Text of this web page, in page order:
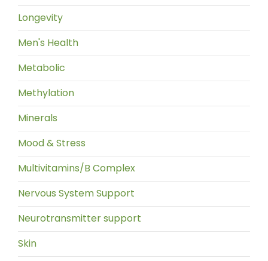
Longevity
Men's Health
Metabolic
Methylation
Minerals
Mood & Stress
Multivitamins/B Complex
Nervous System Support
Neurotransmitter support
Skin